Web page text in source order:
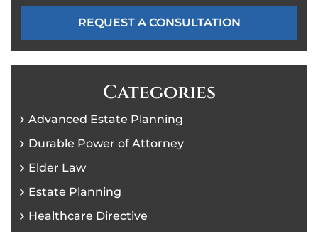
REQUEST A CONSULTATION
Categories
Advanced Estate Planning
Durable Power of Attorney
Elder Law
Estate Planning
Healthcare Directive